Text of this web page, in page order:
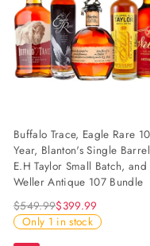
Buffalo Trace, Eagle Rare 10
Year, Blanton's Single
E.H Taylor Small Batch, and
Weller Antique 107 Bundle
$549.99$399.99
Only 1 in stock